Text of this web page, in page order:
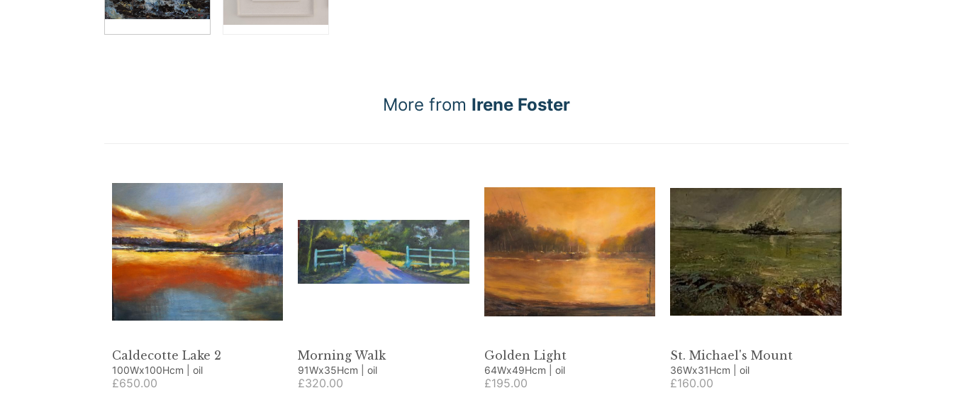
More from Irene Foster
Caldecotte Lake 2
100Wx100Hcm | oil
£650.00
Morning Walk
91Wx35Hcm | oil
£320.00
Golden Light
64Wx49Hcm | oil
£195.00
St. Michael's Mount
36Wx31Hcm | oil
£160.00